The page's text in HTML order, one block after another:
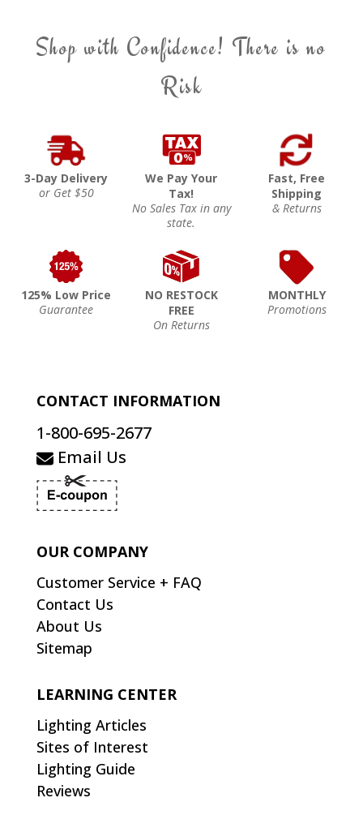
Shop with Confidence! There is no
Risk
3-Day Delivery
or Get $50
We Pay Your
Tax!
No Sales Tax in any
state.
Fast, Free
Shipping
& Returns
125% Low Price
Guarantee
NO RESTOCK
FREE
On Returns
MONTHLY
Promotions
CONTACT INFORMATION
1-800-695-2677
Email Us
OUR COMPANY
Customer Service + FAQ
Contact Us
About Us
Sitemap
LEARNING CENTER
Lighting Articles
Sites of Interest
Lighting Guide
Reviews